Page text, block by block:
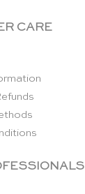
CARE